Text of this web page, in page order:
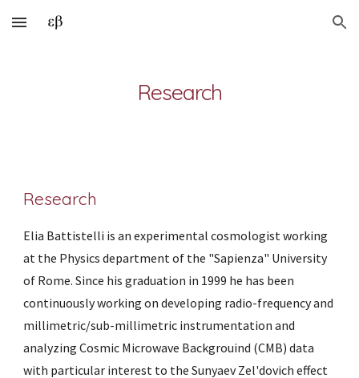
Skip to main content Skip to navigation
Research
Research
Elia Battistelli is an experimental cosmologist working
at the Physics department of the "Sapienza" University
of Rome. Since his graduation in 1999 he has been
continuously working on developing radio-frequency and
millimetric/sub-millimetric instrumentation and
analyzing Cosmic Microwave Backgrouind (CMB) data
with particular interest to the Sunyaev Zel'dovich effect